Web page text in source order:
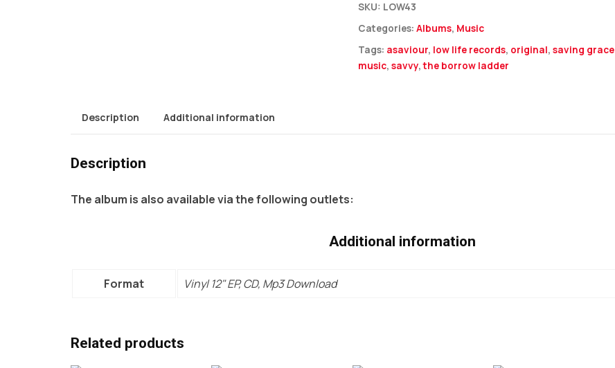
Ladder
quantity
SKU: LOW43
Categories: Albums, Music
Tags: asaviour, low life records, original, saving grace
music, savvy,the borrow ladder
Description Additional information
Description
The album is also available via the following outlets:
Additional information
Format Vinyl 12" EP, CD, Mp3 Download
Related products